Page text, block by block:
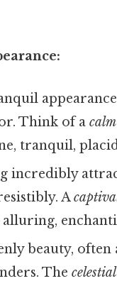
Think of acalm
tranquil,
incredibly
A
beauty,
Thecelestial